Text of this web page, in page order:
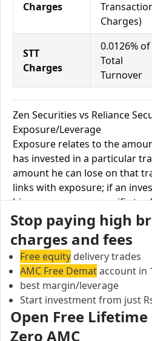
Charges
Charges)
STT
Charges
0.0126% of
Total
Turnover
Zen Securities vs Reliance
Exposure/Leverage
Exposure relates to the
has invested in a particular
amount he can lose on that
links with exposure; if an
his exposure on a specific
leverage to take a much
with his broker's help.
for every $1 or Rs.1 of their
receives $500 or Rs.500 to
expected in stock and forex
brokers provide even more
attract more customers to
trade through them.
Stop paying high
charges and fees
Free equity delivery trades
AMC Free Demataccount in
best margin/leverage
Start investment from just
Open Free
Zero AMC